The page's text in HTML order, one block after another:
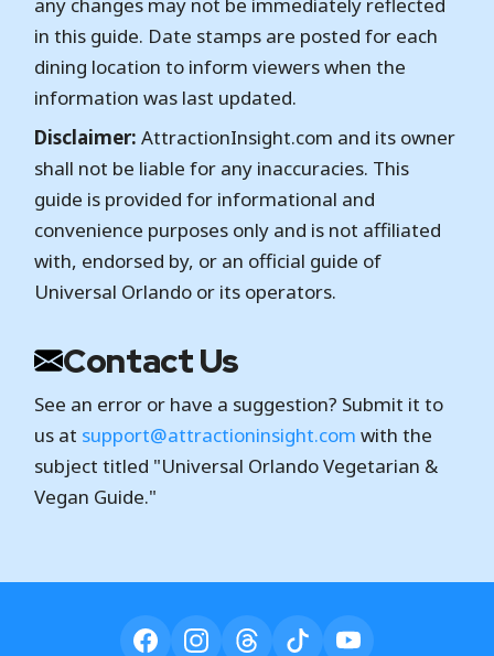
in this guide. Date stamps are posted for each
dining location to inform viewers when the
information was last updated.
Disclaimer: AttractionInsight.com and its owner
shall not be liable for any inaccuracies. This
guide is provided for informational and
convenience purposes only and is not affiliated
with, endorsed by, or an official guide of
Universal Orlando or its operators.
Contact Us
See an error or have a suggestion? Submit it to
us at support@attractioninsight.com with the
subject titled "Universal Orlando Vegetarian &
Vegan Guide."